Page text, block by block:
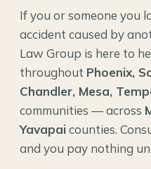
If you or someone you
accident caused by
Law Group is here to
throughout Phoenix,
Chandler, Mesa,
communities — across
Yavapaicounties.
and you pay nothing